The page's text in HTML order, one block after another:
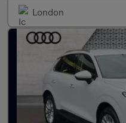
London